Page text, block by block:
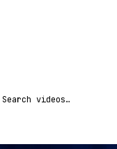
Search videos